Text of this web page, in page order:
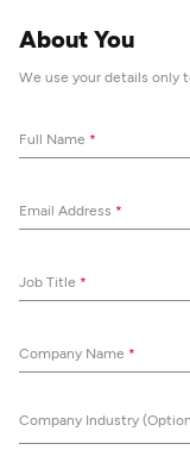
About You
We use your details only
Full Name *
Email Address *
Job Title *
Company Name *
Company Industry